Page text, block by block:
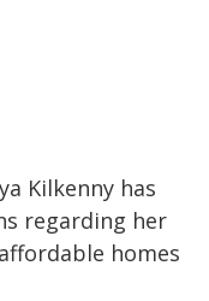
Kilkenny has
regarding her
homes